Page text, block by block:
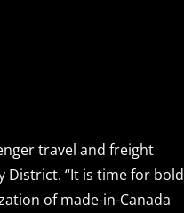
travel and freight
District. “It is time for bold
of made-in-Canada